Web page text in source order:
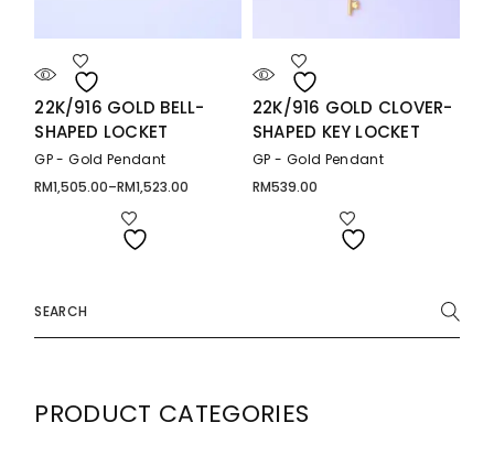
22K/916 GOLD BELL-
SHAPED LOCKET
GP - Gold Pendant
RM1,505.00–RM1,523.00
Price
22K/916 GOLD CLOVER-
SHAPED KEY LOCKET
GP - Gold Pendant
RM539.00
for:
PRODUCT CATEGORIES